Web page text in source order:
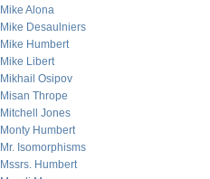
Mike Alona
Mike Desaulniers
Mike Humbert
Mike Libert
Mikhail Osipov
Misan Thrope
Mitchell Jones
Monty Humbert
Mr. Isomorphisms
Mssrs. Humbert